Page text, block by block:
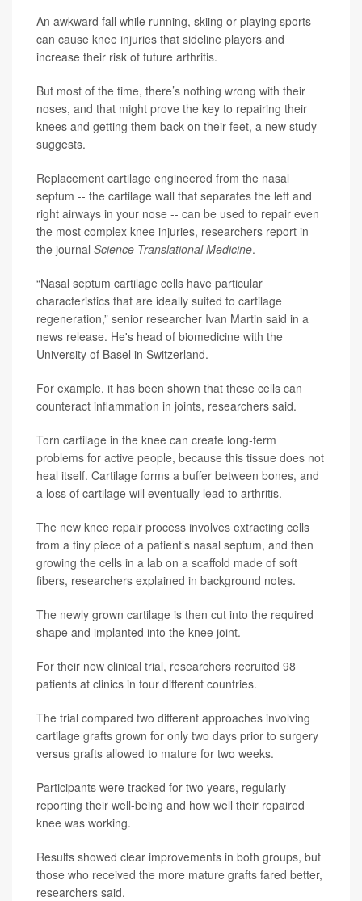
An awkward fall while running, skiing or playing sports
can cause knee injuries that sideline players and
increase their risk of future arthritis.
But most of the time, there’s nothing wrong with their
noses, and that might prove the key to repairing their
knees and getting them back on their feet, a new study
suggests.
Replacement cartilage engineered from the nasal
septum -- the cartilage wall that separates the left and
right airways in your nose -- can be used to repair even
the most complex knee injuries, researchers report in
the journal Science Translational Medicine.
“Nasal septum cartilage cells have particular
characteristics that are ideally suited to cartilage
regeneration,” senior researcher Ivan Martin said in a
news release. He's head of biomedicine with the
University of Basel in Switzerland.
For example, it has been shown that these cells can
counteract inflammation in joints, researchers said.
Torn cartilage in the knee can create long-term
problems for active people, because this tissue does not
heal itself. Cartilage forms a buffer between bones, and
a loss of cartilage will eventually lead to arthritis.
The new knee repair process involves extracting cells
from a tiny piece of a patient’s nasal septum, and then
growing the cells in a lab on a scaffold made of soft
fibers, researchers explained in background notes.
The newly grown cartilage is then cut into the required
shape and implanted into the knee joint.
For their new clinical trial, researchers recruited 98
patients at clinics in four different countries.
The trial compared two different approaches involving
cartilage grafts grown for only two days prior to surgery
versus grafts allowed to mature for two weeks.
Participants were tracked for two years, regularly
reporting their well-being and how well their repaired
knee was working.
Results showed clear improvements in both groups, but
those who received the more mature grafts fared better,
researchers said.